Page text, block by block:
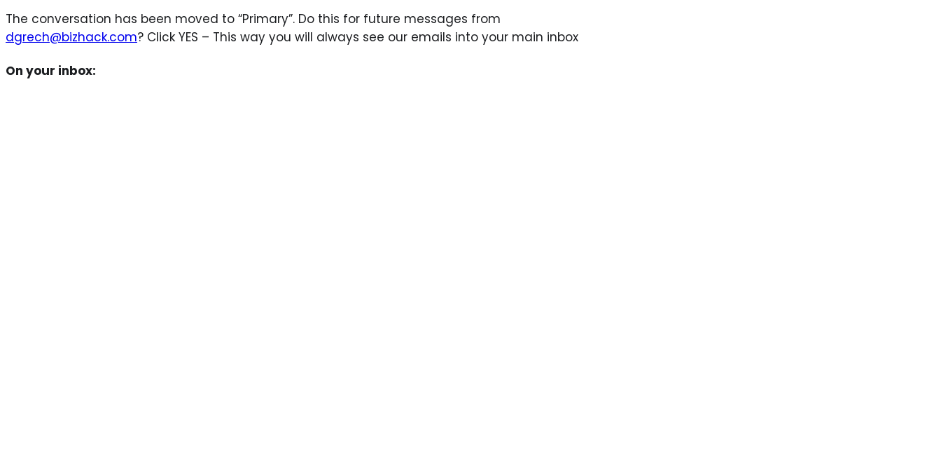
The conversation has been moved to “Primary”. Do this for future messages from
dgrech@bizhack.com? Click YES – This way you will always see our emails into your main inbox
On your inbox: